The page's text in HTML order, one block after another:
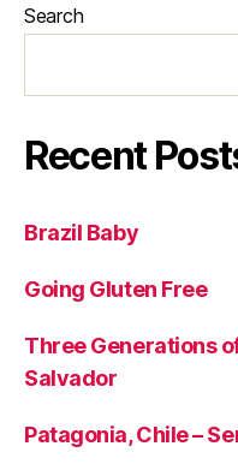
Search
Recent
Brazil Baby
Going Gluten Free
Three Generations
Salvador
Patagonia, Chile –